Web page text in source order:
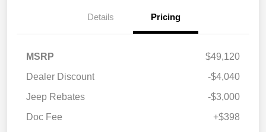
Details Pricing
MSRP
$49,120
Dealer Discount
-$4,040
Jeep Rebates
-$3,000
Doc Fee
+$398